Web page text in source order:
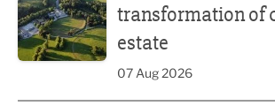
transformation of
estate
07 Aug 2026